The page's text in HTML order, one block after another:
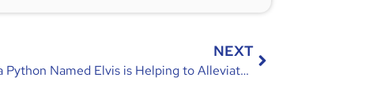
NEXT
How a Python Named Elvis is Helping to Alleviate Pests in Florida